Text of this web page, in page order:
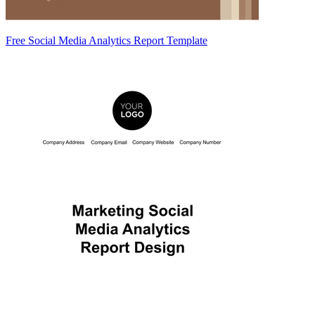
Free Social Media Analytics Report Template